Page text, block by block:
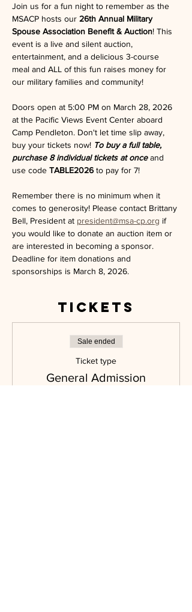
Join us for a fun night to remember as the
MSACP hosts our 26th Annual Military
Spouse Association Benefit & Auction! This
event is a live and silent auction,
entertainment, and a delicious 3-course
meal and ALL of this fun raises money for
our military families and community!
Doors open at 5:00 PM on March 28, 2026
at the Pacific Views Event Center aboard
Camp Pendleton. Don't let time slip away,
buy your tickets now! To buy a full table,
purchase 8 individual tickets at once and
use code TABLE2026 to pay for 7!
Remember there is no minimum when it
comes to generosity! Please contact Brittany
Bell, President at president@msa-cp.org if
you would like to donate an auction item or
are interested in becoming a sponsor.
Deadline for item donations and
sponsorships is March 8, 2026.
Tickets
Sale ended
Ticket type
General Admission